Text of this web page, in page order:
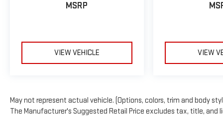
MSRP
VIEW VEHICLE VIEW
May not represent actual vehicle. (Options, colors, trim and body
The Manufacturer's Suggested Retail Price excludes tax, title, and